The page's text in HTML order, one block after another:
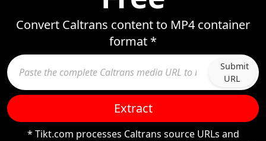
Convert Caltrans content to MP4 container
format *
Submit
URL
Extract
* Tikt.com processes Caltrans source URLs and